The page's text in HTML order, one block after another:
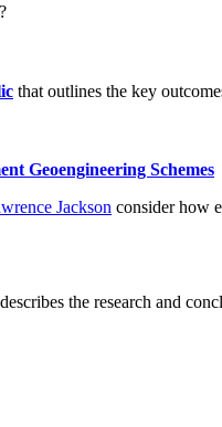
that outlines the key
Geoengineering Schemes
Jackson consider how
the research and